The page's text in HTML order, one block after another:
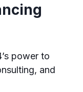
power to
and